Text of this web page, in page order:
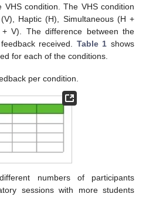
condition. The VHS condition
Haptic (H), Simultaneous (H +
V). The difference between the
received. Table 1 shows
for each of the conditions.
per condition.
numbers of participants
sessions with more students